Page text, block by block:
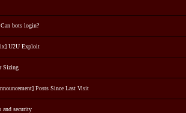
bots login?
U2U Exploit
Sizing
Posts Since Last Visit
and security